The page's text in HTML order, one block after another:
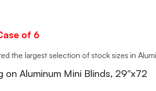
of 6
the largest selection of stock sizes in
on Aluminum Mini Blinds, 29″x72